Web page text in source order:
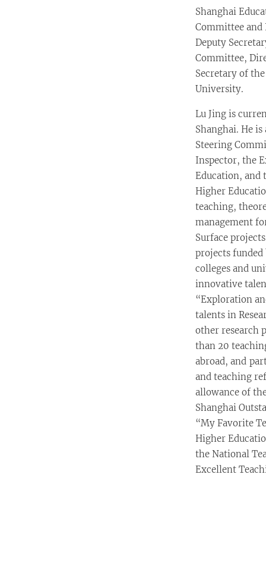
Shanghai
Committee
Deputy
Committee,
Secretary of
University.
Lu Jing is
Shanghai. He
Steering
Inspector, the
Education, and
Higher
teaching,
management
Surface
projects
colleges and
innovative
“Exploration
talents in
other research
than 20
abroad, and
and teaching
allowance of
Shanghai
“My Favorite
Higher
the National
Excellent